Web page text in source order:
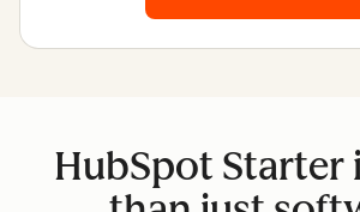
HubSpot Starter